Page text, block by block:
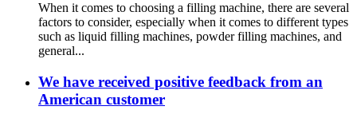
When it comes to choosing a filling machine, there are several
factors to consider, especially when it comes to different types
such as liquid filling machines, powder filling machines, and
general...
We have received positive feedback from an
American customer